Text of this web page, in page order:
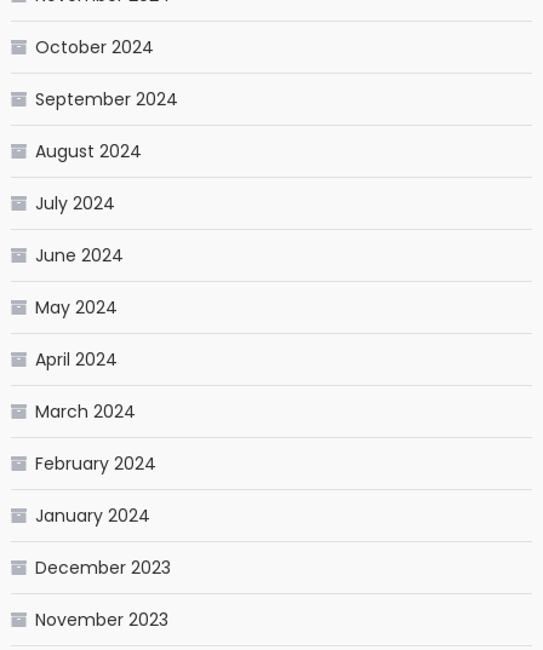
October 2024
September 2024
August 2024
July 2024
June 2024
May 2024
April 2024
March 2024
February 2024
January 2024
December 2023
November 2023